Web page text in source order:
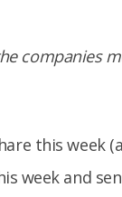
companies
this week
week and